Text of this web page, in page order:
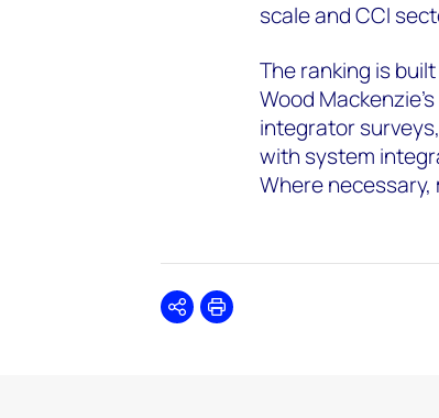
scale and CCI
The ranking is
Wood
integrator
with system
Where
SharePrint